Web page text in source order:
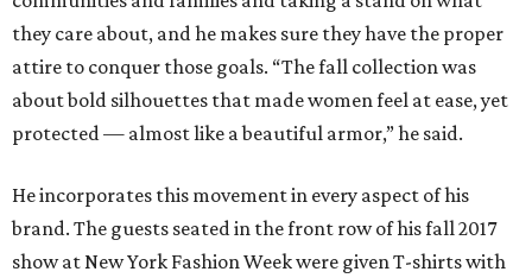
they care about, and he makes sure they have the proper
attire to conquer those goals. “The fall collection was
about bold silhouettes that made women feel at ease, yet
protected — almost like a beautiful armor,” he said.
He incorporates this movement in every aspect of his
brand. The guests seated in the front row of his fall 2017
show at New York Fashion Week were given T-shirts with